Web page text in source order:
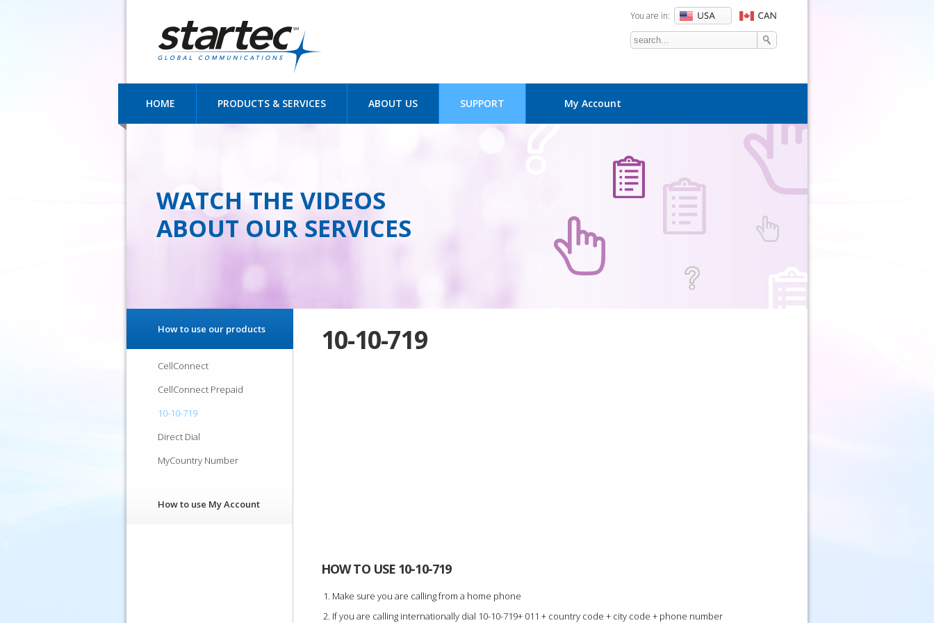
You are in:
SEARCH FORM
HOME PRODUCTS & SERVICES ABOUT US SUPPORT My Account
WATCH THE VIDEOS
ABOUT OUR SERVICES
How to use our products
CellConnect
CellConnect Prepaid
10-10-719
Direct Dial
MyCountry Number
How to use My Account
10-10-719
HOW TO USE 10-10-719
Make sure you are calling from a home phone
If you are calling internationally dial 10-10-719+ 011 + country code + city code + phone number